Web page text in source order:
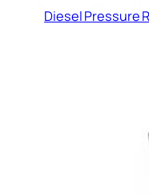
Diesel Pressure